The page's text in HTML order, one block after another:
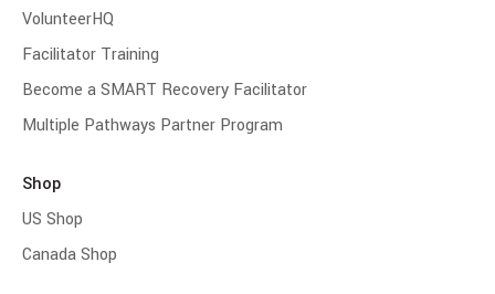
VolunteerHQ
Facilitator Training
Become a SMART Recovery Facilitator
Multiple Pathways Partner Program
Shop
US Shop
Canada Shop